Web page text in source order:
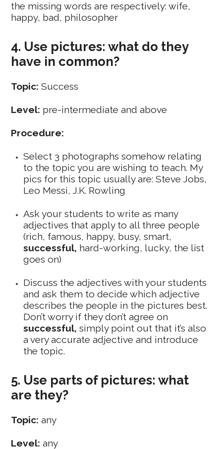
the missing words are respectively: wife,
happy, bad, philosopher
4. Use pictures: what do they
have in common?
Topic: Success
Level: pre-intermediate and above
Procedure:
Select 3 photographs somehow relating
to the topic you are wishing to teach. My
pics for this topic usually are: Steve Jobs,
Leo Messi, J.K. Rowling
Ask your students to write as many
adjectives that apply to all three people
(rich, famous, happy, busy, smart,
successful, hard-working, lucky, the list
goes on)
Discuss the adjectives with your students
and ask them to decide which adjective
describes the people in the pictures best.
Don’t worry if they don’t agree on
successful,simply point out that it’s also
a very accurate adjective and introduce
the topic.
5. Use parts of pictures: what
are they?
Topic:any
Level:any